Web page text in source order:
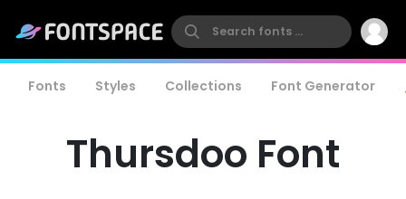
Fonts Styles Collections Font Generator
Thursdoo Font